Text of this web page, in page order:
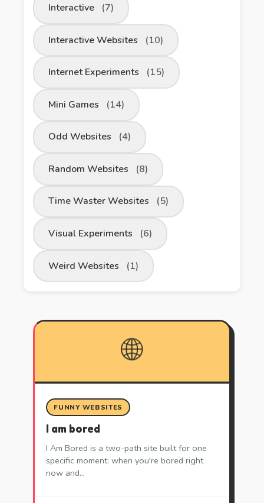
Interactive (7)
Interactive Websites (10)
Internet Experiments (15)
Mini Games (14)
Odd Websites (4)
Random Websites (8)
Time Waster Websites (5)
Visual Experiments (6)
Weird Websites (1)
🌐
FUNNY WEBSITES
I am bored
I Am Bored is a two-path site built for one
specific moment: when you're bored right
now and…